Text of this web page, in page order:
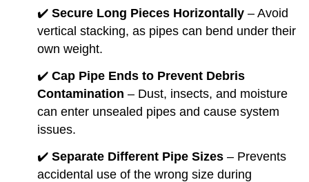
✔️Secure Long Pieces Horizontally – Avoid
vertical stacking, as pipes can bend under their
own weight.
✔️Cap Pipe Ends to Prevent Debris
Contamination – Dust, insects, and moisture
can enter unsealed pipes and cause system
issues.
✔️Separate Different Pipe Sizes – Prevents
accidental use of the wrong size during